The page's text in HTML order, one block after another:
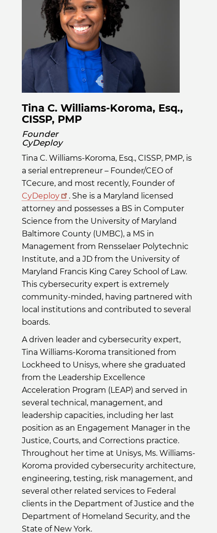
Tina C. Williams-Koroma, Esq.,
CISSP, PMP
Founder
CyDeploy
Tina C. Williams-Koroma, Esq., CISSP, PMP, is
a serial entrepreneur – Founder/CEO of
TCecure, and most recently, Founder of
CyDeploy
. She is a Maryland licensed
attorney and possesses a BS in Computer
Science from the University of Maryland
Baltimore County (UMBC), a MS in
Management from Rensselaer Polytechnic
Institute, and a JD from the University of
Maryland Francis King Carey School of Law.
This cybersecurity expert is extremely
community-minded, having partnered with
local institutions and contributed to several
boards.
A driven leader and cybersecurity expert,
Tina Williams-Koroma transitioned from
Lockheed to Unisys, where she graduated
from the Leadership Excellence
Acceleration Program (LEAP) and served in
several technical, management, and
leadership capacities, including her last
position as an Engagement Manager in the
Justice, Courts, and Corrections practice.
Throughout her time at Unisys, Ms. Williams-
Koroma provided cybersecurity architecture,
engineering, testing, risk management, and
several other related services to Federal
clients in the Department of Justice and the
Department of Homeland Security, and the
State of New York.